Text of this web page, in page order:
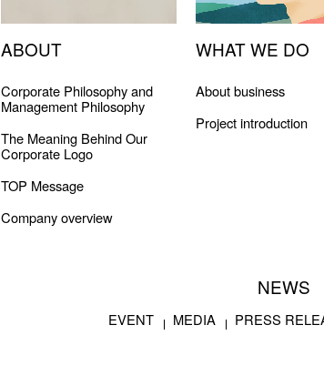
ABOUT
Corporate Philosophy and
Management Philosophy
The Meaning Behind Our
Corporate Logo
TOP Message
Company overview
WHAT WE DO
About business
Project introduction
NEWS
EVENT MEDIA PRESS